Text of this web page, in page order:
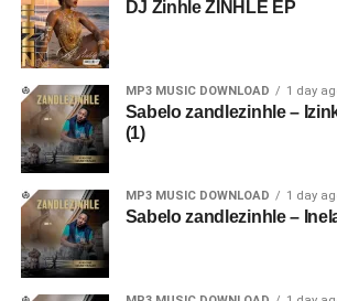
DJ Zinhle ZINHLE EP
MP3 MUSIC DOWNLOAD 1 day
Sabelo zandlezinhle –
(1)
MP3 MUSIC DOWNLOAD 1 day
Sabelo zandlezinhle –